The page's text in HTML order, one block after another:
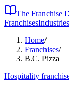
The Franchise
FranchisesIndustries
Home/
Franchises/
B.C. Pizza
Hospitality